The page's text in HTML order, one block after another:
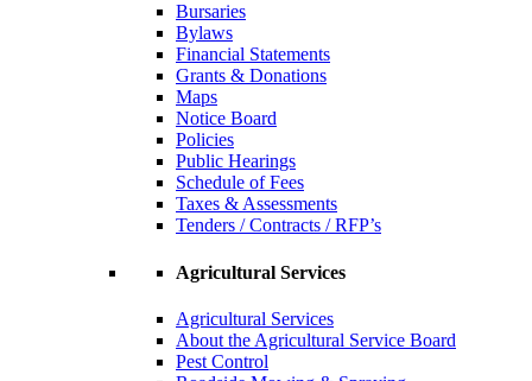
Bursaries
Bylaws
Financial Statements
Grants & Donations
Maps
Notice Board
Policies
Public Hearings
Schedule of Fees
Taxes & Assessments
Tenders / Contracts / RFP’s
Agricultural Services
Agricultural Services
About the Agricultural Service Board
Pest Control